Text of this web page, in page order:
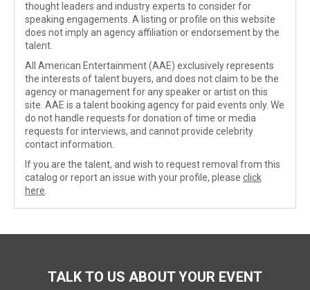
thought leaders and industry experts to consider for
speaking engagements. A listing or profile on this website
does not imply an agency affiliation or endorsement by the
talent.
All American Entertainment (AAE) exclusively represents
the interests of talent buyers, and does not claim to be the
agency or management for any speaker or artist on this
site. AAE is a talent booking agency for paid events only. We
do not handle requests for donation of time or media
requests for interviews, and cannot provide celebrity
contact information.
If you are the talent, and wish to request removal from this
catalog or report an issue with your profile, please click
here
TALK TO US ABOUT YOUR EVENT